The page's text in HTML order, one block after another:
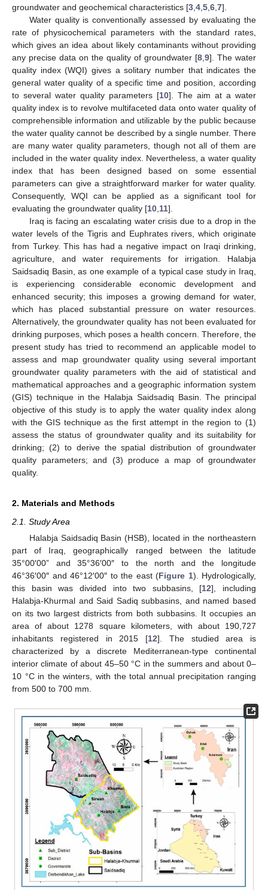
groundwater and geochemical characteristics [3 4 5 6 7].
Water quality is conventionally assessed by evaluating the
rate of physicochemical parameters with the standard rates,
which gives an idea about likely contaminants without providing
any precise data on the quality of groundwater [8 9]. The water
quality index (WQI) gives a solitary number that indicates the
general water quality of a specific time and position, according
to several water quality parameters [10]. The aim at a water
quality index is to revolve multifaceted data onto water quality of
comprehensible information and utilizable by the public because
the water quality cannot be described by a single number. There
are many water quality parameters, though not all of them are
included in the water quality index. Nevertheless, a water quality
index that has been designed based on some essential
parameters can give a straightforward marker for water quality.
Consequently, WQI can be applied as a significant tool for
evaluating the groundwater quality [10 11].
Iraq is facing an escalating water crisis due to a drop in the
water levels of the Tigris and Euphrates rivers, which originate
from Turkey. This has had a negative impact on Iraqi drinking,
agriculture, and water requirements for irrigation. Halabja
Saidsadiq Basin, as one example of a typical case study in Iraq,
is experiencing considerable economic development and
enhanced security; this imposes a growing demand for water,
which has placed substantial pressure on water resources.
Alternatively, the groundwater quality has not been evaluated for
drinking purposes, which poses a health concern. Therefore, the
present study has tried to recommend an applicable model to
assess and map groundwater quality using several important
groundwater quality parameters with the aid of statistical and
mathematical approaches and a geographic information system
(GIS) technique in the Halabja Saidsadiq Basin. The principal
objective of this study is to apply the water quality index along
with the GIS technique as the first attempt in the region to (1)
assess the status of groundwater quality and its suitability for
drinking; (2) to derive the spatial distribution of groundwater
quality parameters; and (3) produce a map of groundwater
quality.
2. Materials and Methods
2.1. Study Area
Halabja Saidsadiq Basin (HSB), located in the northeastern
part of Iraq, geographically ranged between the latitude
35°00′00” and 35°36′00″ to the north and the longitude
46°36′00″ and 46°12′00″ to the east (Figure 1). Hydrologically,
this basin was divided into two subbasins, [12], including
Halabja-Khurmal and Said Sadiq subbasins, and named based
on its two largest districts from both subbasins. It occupies an
area of about 1278 square kilometers, with about 190,727
inhabitants registered in 2015 [12]. The studied area is
characterized by a discrete Mediterranean-type continental
interior climate of about 45–50 °C in the summers and about 0–
10 °C in the winters, with the total annual precipitation ranging
from 500 to 700 mm.